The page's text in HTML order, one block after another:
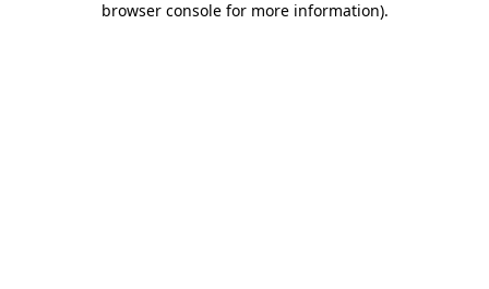
browser console for more information).